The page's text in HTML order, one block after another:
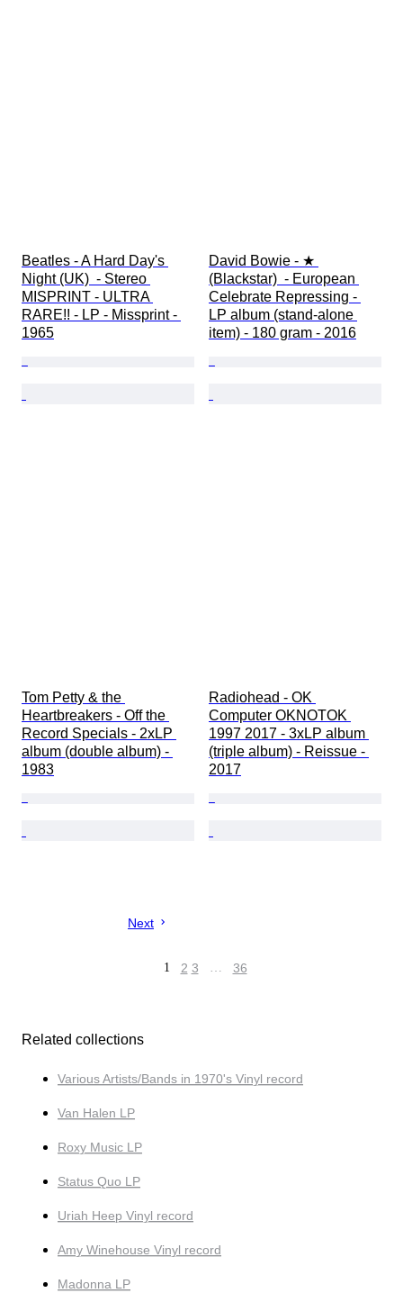
Beatles - A Hard Day's
Night (UK)  - Stereo
MISPRINT - ULTRA
RARE!! - LP - Missprint -
1965
David Bowie - ★
(Blackstar)  - European
Celebrate Repressing -
LP album (stand-alone
item) - 180 gram - 2016
Tom Petty & the
Heartbreakers - Off the
Record Specials - 2xLP
album (double album) -
1983
Radiohead - OK
Computer OKNOTOK
1997 2017 - 3xLP album
(triple album) - Reissue -
2017
Next
1 2 3 … 36
Related collections
Various Artists/Bands in 1970's Vinyl record
Van Halen LP
Roxy Music LP
Status Quo LP
Uriah Heep Vinyl record
Amy Winehouse Vinyl record
Madonna LP